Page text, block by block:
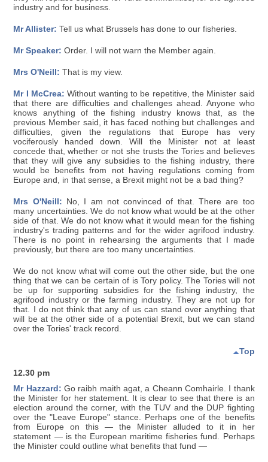
industry and for business.
Mr Allister: Tell us what Brussels has done to our fisheries.
Mr Speaker: Order. I will not warn the Member again.
Mrs O'Neill: That is my view.
Mr I McCrea: Without wanting to be repetitive, the Minister said
that there are difficulties and challenges ahead. Anyone who
knows anything of the fishing industry knows that, as the
previous Member said, it has faced nothing but challenges and
difficulties, given the regulations that Europe has very
vociferously handed down. Will the Minister not at least
concede that, whether or not she trusts the Tories and believes
that they will give any subsidies to the fishing industry, there
would be benefits from not having regulations coming from
Europe and, in that sense, a Brexit might not be a bad thing?
Mrs O'Neill: No, I am not convinced of that. There are too
many uncertainties. We do not know what would be at the other
side of that. We do not know what it would mean for the fishing
industry's trading patterns and for the wider agrifood industry.
There is no point in rehearsing the arguments that I made
previously, but there are too many uncertainties.
We do not know what will come out the other side, but the one
thing that we can be certain of is Tory policy. The Tories will not
be up for supporting subsidies for the fishing industry, the
agrifood industry or the farming industry. They are not up for
that. I do not think that any of us can stand over anything that
will be at the other side of a potential Brexit, but we can stand
over the Tories' track record.
Top
12.30 pm
Mr Hazzard: Go raibh maith agat, a Cheann Comhairle. I thank
the Minister for her statement. It is clear to see that there is an
election around the corner, with the TUV and the DUP fighting
over the "Leave Europe" stance. Perhaps one of the benefits
from Europe on this — the Minister alluded to it in her
statement — is the European maritime fisheries fund. Perhaps
the Minister could outline what benefits that fund —